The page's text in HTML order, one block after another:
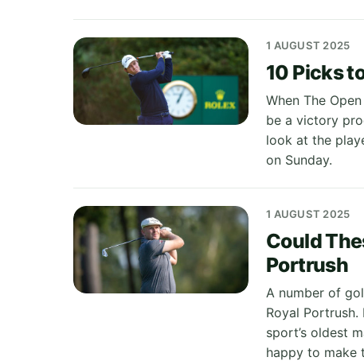
1 AUGUST 2025
10 Picks
When The
be a victory
look at the
on Sunday.
1 AUGUST 2025
Could
Portrush
A number of
Royal
sport’s oldest
happy to make